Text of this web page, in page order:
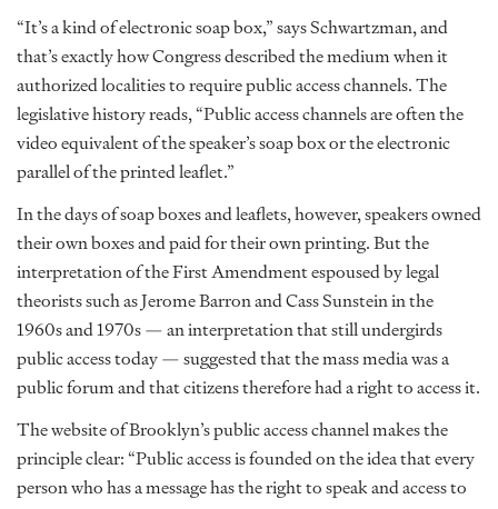
“It’s a kind of electronic soap box,” says Schwartzman, and
that’s exactly how Congress described the medium when it
authorized localities to require public access channels. The
legislative history reads, “Public access channels are often the
video equivalent of the speaker’s soap box or the electronic
parallel of the printed leaflet.”
In the days of soap boxes and leaflets, however, speakers owned
their own boxes and paid for their own printing. But the
interpretation of the First Amendment espoused by legal
theorists such as Jerome Barron and Cass Sunstein in the
1960s and 1970s — an interpretation that still undergirds
public access today — suggested that the mass media was a
public forum and that citizens therefore had a right to access it.
The website of Brooklyn’s public access channel makes the
principle clear: “Public access is founded on the idea that every
person who has a message has the right to speak and access to